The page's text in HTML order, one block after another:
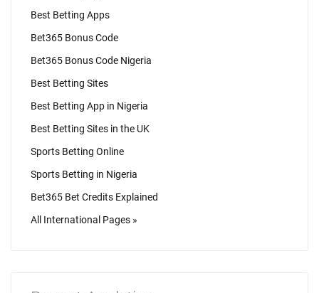
Best Betting Apps
Bet365 Bonus Code
Bet365 Bonus Code Nigeria
Best Betting Sites
Best Betting App in Nigeria
Best Betting Sites in the UK
Sports Betting Online
Sports Betting in Nigeria
Bet365 Bet Credits Explained
All International Pages »